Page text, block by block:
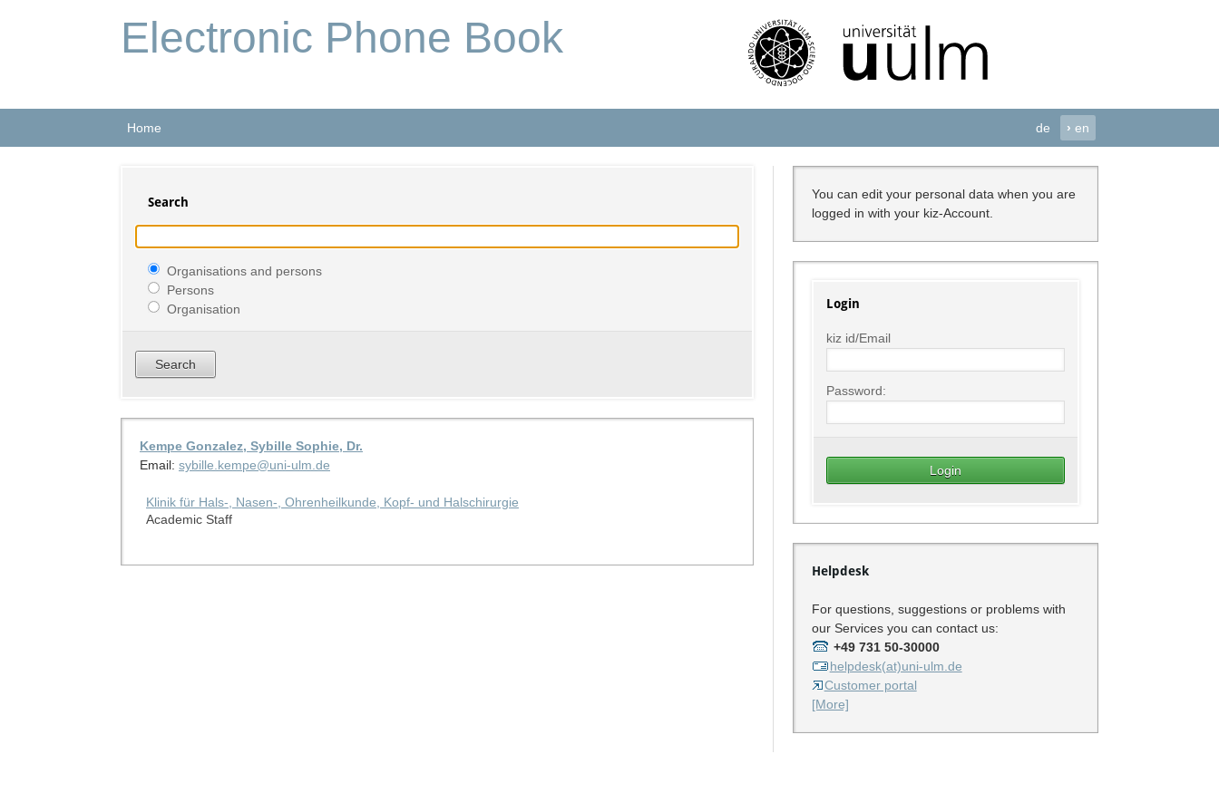
Electronic Phone Book
Home de › en
Search
Organisations and persons
Persons
Organisation
Kempe Gonzalez, Sybille Sophie, Dr.
Email: sybille.kempe@uni-ulm.de
Klinik für Hals-, Nasen-, Ohrenheilkunde, Kopf- und Halschirurgie
Academic Staff
You can edit your personal data when you are
logged in with your kiz-Account.
Login
kiz id/Email
Password:
Helpdesk
For questions, suggestions or problems with
our Services you can contact us:
+49 731 50-30000
helpdesk(at)uni-ulm.de
Customer portal
[More]